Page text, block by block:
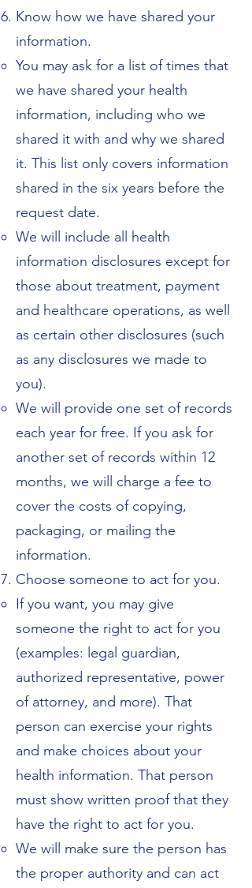
Know how we have shared your
information.
You may ask for a list of times that
we have shared your health
information, including who we
shared it with and why we shared
it. This list only covers information
shared in the six years before the
request date.
We will include all health
information disclosures except for
those about treatment, payment
and healthcare operations, as well
as certain other disclosures (such
as any disclosures we made to
you).
We will provide one set of records
each year for free. If you ask for
another set of records within 12
months, we will charge a fee to
cover the costs of copying,
packaging, or mailing the
information.
Choose someone to act for you.
If you want, you may give
someone the right to act for you
(examples: legal guardian,
authorized representative, power
of attorney, and more). That
person can exercise your rights
and make choices about your
health information. That person
must show written proof that they
have the right to act for you.
We will make sure the person has
the proper authority and can act